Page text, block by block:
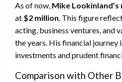
As of now, Mike
at $2 million. This figure
acting, business ventures, and
the years. His financial journey
investments and prudent
Comparison with Other